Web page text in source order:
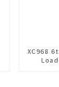
XC968